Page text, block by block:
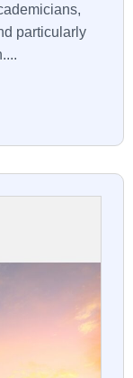
particularly